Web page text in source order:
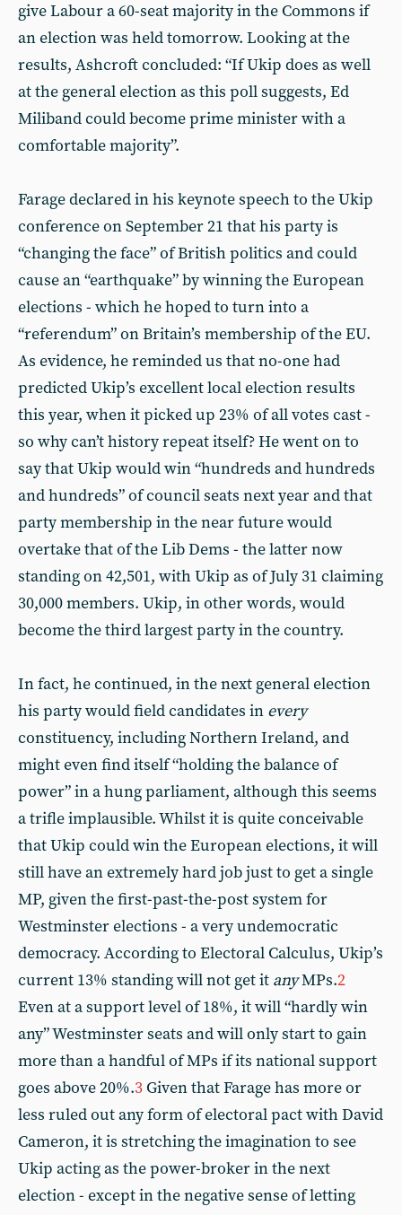
give Labour a 60-seat majority in the Commons if
an election was held tomorrow. Looking at the
results, Ashcroft concluded: “If Ukip does as well
at the general election as this poll suggests, Ed
Miliband could become prime minister with a
comfortable majority”.
Farage declared in his keynote speech to the Ukip
conference on September 21 that his party is
“changing the face” of British politics and could
cause an “earthquake” by winning the European
elections - which he hoped to turn into a
“referendum” on Britain’s membership of the EU.
As evidence, he reminded us that no-one had
predicted Ukip’s excellent local election results
this year, when it picked up 23% of all votes cast -
so why can’t history repeat itself? He went on to
say that Ukip would win “hundreds and hundreds
and hundreds” of council seats next year and that
party membership in the near future would
overtake that of the Lib Dems - the latter now
standing on 42,501, with Ukip as of July 31 claiming
30,000 members. Ukip, in other words, would
become the third largest party in the country.
In fact, he continued, in the next general election
his party would field candidates in every
constituency, including Northern Ireland, and
might even find itself “holding the balance of
power” in a hung parliament, although this seems
a trifle implausible. Whilst it is quite conceivable
that Ukip could win the European elections, it will
still have an extremely hard job just to get a single
MP, given the first-past-the-post system for
Westminster elections - a very undemocratic
democracy. According to Electoral Calculus, Ukip’s
current 13% standing will not get it anyMPs.2
Even at a support level of 18%, it will “hardly win
any” Westminster seats and will only start to gain
more than a handful of MPs if its national support
goes above 20%.3 Given that Farage has more or
less ruled out any form of electoral pact with David
Cameron, it is stretching the imagination to see
Ukip acting as the power-broker in the next
election - except in the negative sense of letting